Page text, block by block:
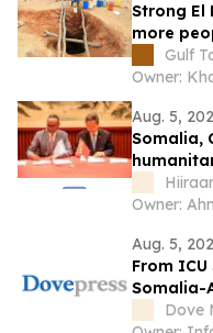
Strong El
more
warnsGulf
Owner:
Aug. 5,
Somalia,
Owner:
Aug. 5,
From
Somalia-
Dove